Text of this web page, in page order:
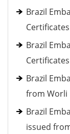
Brazil
Brazil
Brazil
from Worli
Brazil
issued